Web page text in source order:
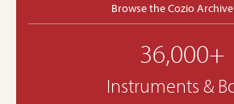
Browse the Cozio Archive
36,000+
Instruments &